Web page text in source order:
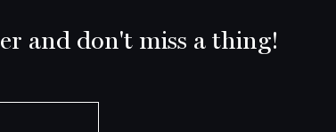
and don't miss a thing!